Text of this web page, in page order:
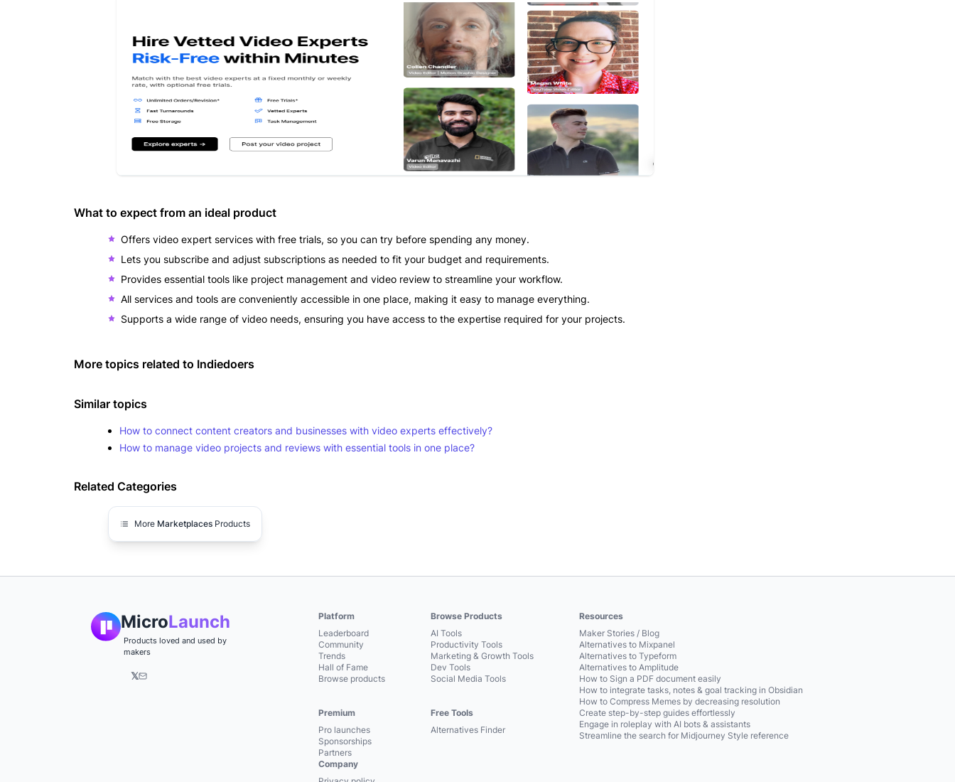
What to expect from an ideal product
Offers video expert services with free trials, so you can try before spending any money.
Lets you subscribe and adjust subscriptions as needed to fit your budget and requirements.
Provides essential tools like project management and video review to streamline your workflow.
All services and tools are conveniently accessible in one place, making it easy to manage everything.
Supports a wide range of video needs, ensuring you have access to the expertise required for your projects.
More topics related to Indiedoers
Similar topics
How to connect content creators and businesses with video experts effectively?
How to manage video projects and reviews with essential tools in one place?
Related Categories
More Marketplaces Products
MicroLaunch
Products loved and used by
makers
𝕏
Platform
Leaderboard
Community
Trends
Hall of Fame
Browse products
Premium
Pro launches
Sponsorships
Partners
Browse Products
AI Tools
Productivity Tools
Marketing & Growth Tools
Dev Tools
Social Media Tools
Free Tools
Alternatives Finder
Resources
Maker Stories / Blog
Alternatives to Mixpanel
Alternatives to Typeform
Alternatives to Amplitude
How to Sign a PDF document easily
How to integrate tasks, notes & goal tracking in Obsidian
How to Compress Memes by decreasing resolution
Create step-by-step guides effortlessly
Engage in roleplay with AI bots & assistants
Streamline the search for Midjourney Style reference
Company